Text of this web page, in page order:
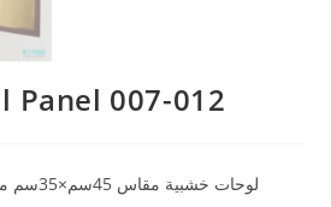
Panel 007-012
لوحات خشبية مقاس 45سم×35سم مستطيلة الشكل مع صفيحة